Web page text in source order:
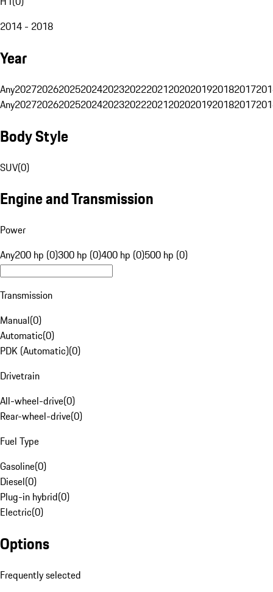
2014 - 2018
Year
Any20272026202520242023202220212020201920182017
Any20272026202520242023202220212020201920182017
Body Style
SUV(0)
Engine and Transmission
Power
Any200 hp (0)300 hp (0)400 hp (0)500 hp (0)
Transmission
Manual(0)
Automatic(0)
PDK (Automatic)(0)
Drivetrain
All-wheel-drive(0)
Rear-wheel-drive(0)
Fuel Type
Gasoline(0)
Diesel(0)
Plug-in hybrid(0)
Electric(0)
Options
Frequently selected